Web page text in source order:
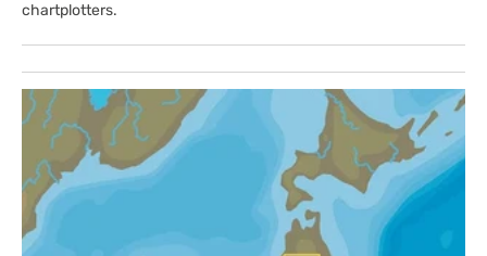
chartplotters.